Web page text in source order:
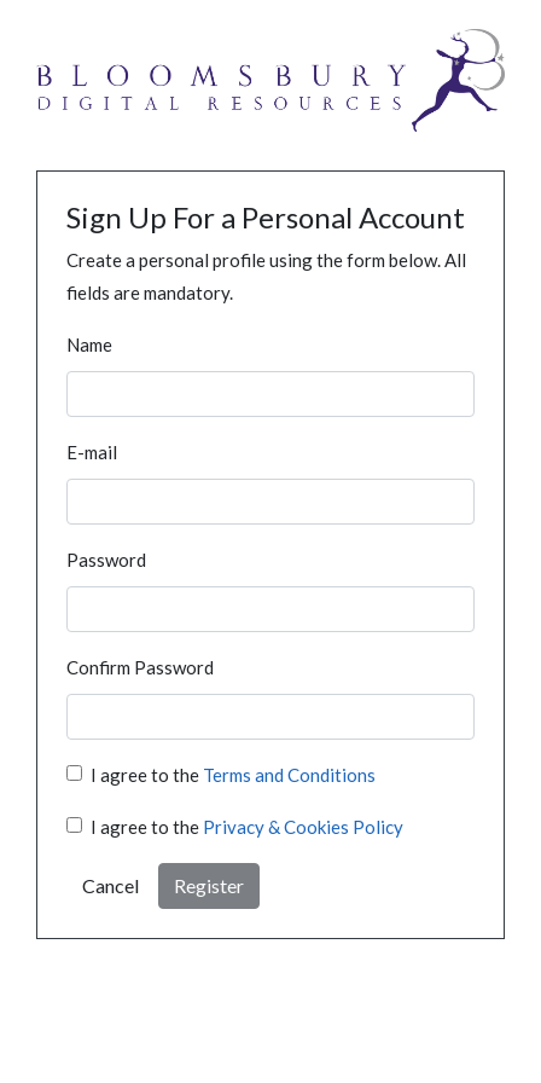
Sign Up For a Personal Account
Create a personal profile using the form below. All
fields are mandatory.
Name
E-mail
Password
Confirm Password
I agree to the Terms and Conditions
I agree to the Privacy & Cookies Policy
Cancel